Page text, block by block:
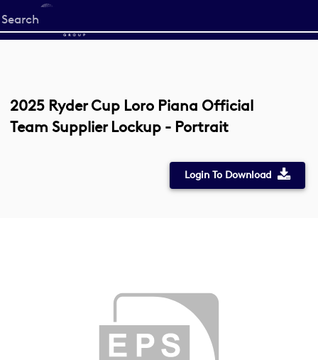
Start
your
2025 Ryder Cup Loro Piana Official
Team Supplier Lockup - Portrait
Login To Download